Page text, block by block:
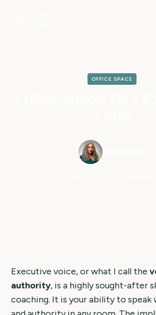
OFFICE SPACE
Executive voice, or what I call the
authority, is a highly sought-after
coaching. It is your ability to